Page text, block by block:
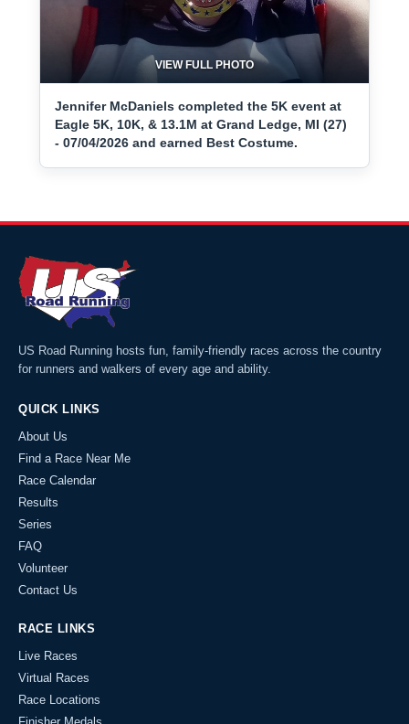
VIEW FULL PHOTO
Jennifer McDaniels completed the 5K event at
Eagle 5K, 10K, & 13.1M at Grand Ledge, MI (27)
- 07/04/2026 and earned Best Costume.
US Road Running hosts fun, family-friendly races across the country
for runners and walkers of every age and ability.
QUICK LINKS
About Us
Find a Race Near Me
Race Calendar
Results
Series
FAQ
Volunteer
Contact Us
RACE LINKS
Live Races
Virtual Races
Race Locations